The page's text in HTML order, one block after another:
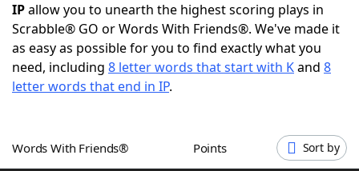
NYT Crossplay Cheat
ScrabbleHelpers
Word GamesHelpers
IPallow you to unearth the highest scoring plays in
Scrabble® GO or Words With Friends®. We've made it
as easy as possible for you to find exactly what you
need, including 8 letter words that start with Kand 8
letter words that end in IP.
Words With Friends® Points Sort by